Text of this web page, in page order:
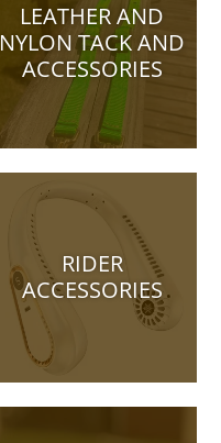
LEATHER AND
NYLON TACK AND
ACCESSORIES
RIDER
ACCESSORIES